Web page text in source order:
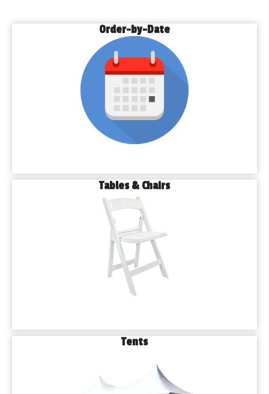
Order-by-Date
Tables & Chairs
Tents